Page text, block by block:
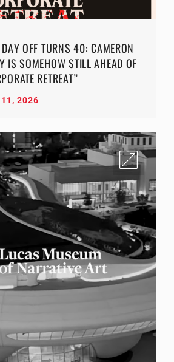
DAY OFF TURNS 40: CAMERON
IS SOMEHOW STILL AHEAD OF
RETREAT”
11, 2026